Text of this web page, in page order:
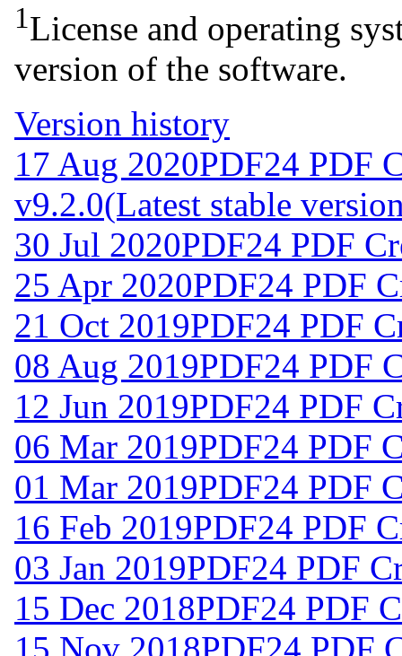
1License and operating
version of the software.
Version history
17 Aug 2020PDF24 PDF
v9.2.0(Latest stable
30 Jul 2020PDF24 PDF
25 Apr 2020PDF24 PDF
21 Oct 2019PDF24 PDF
08 Aug 2019PDF24 PDF
12 Jun 2019PDF24 PDF
06 Mar 2019PDF24 PDF
01 Mar 2019PDF24 PDF
16 Feb 2019PDF24 PDF
03 Jan 2019PDF24 PDF
15 Dec 2018PDF24 PDF
15 Nov 2018PDF24 PDF